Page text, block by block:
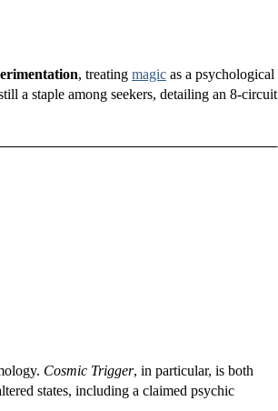
, treating magic as a psychological
a staple among seekers, detailing an 8-circuit
Cosmic Trigger, in particular, is both
states, including a claimed psychic